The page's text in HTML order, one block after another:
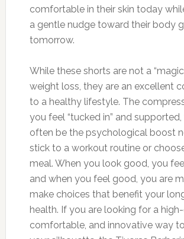
comfortable in their skin today
a gentle nudge toward their body
tomorrow.
While these shorts are not a
weight loss, they are an excellent
to a healthy lifestyle. The
you feel “tucked in” and
often be the psychological boost
stick to a workout routine or
meal. When you look good, you
and when you feel good, you are
make choices that benefit your
health. If you are looking for a
comfortable, and innovative way